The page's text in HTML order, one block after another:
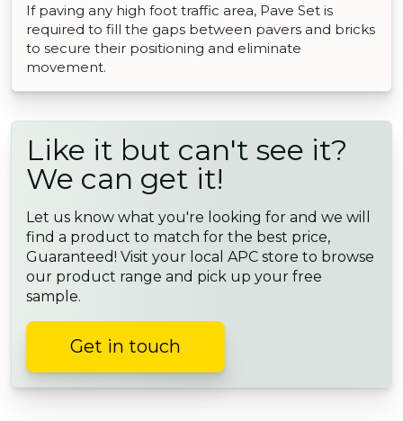
If paving any high foot traffic area, Pave Set is
required to fill the gaps between pavers and bricks
to secure their positioning and eliminate
movement.
Like it but can't see it?
We can get it!
Let us know what you're looking for and we will
find a product to match for the best price,
Guaranteed! Visit your local APC store to browse
our product range and pick up your free
sample.
Get in touch